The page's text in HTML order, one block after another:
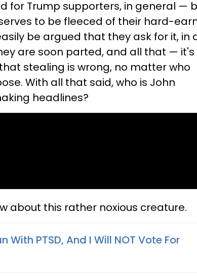
for Trump supporters, in general —
to be fleeced of their hard-
be argued that they ask for it, in
are soon parted, and all that — it's
stealing is wrong, no matter who
With all that said, who is John
headlines?
about this rather noxious creature.
With PTSD, And I Will NOT Vote For